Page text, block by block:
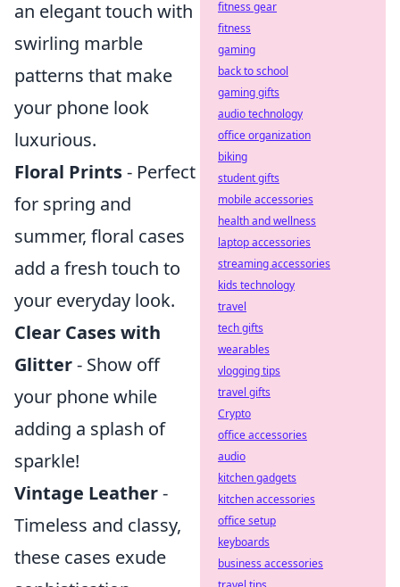
an elegant touch with
swirling marble
patterns that make
your phone look
luxurious.
Floral Prints- Perfect
for spring and
summer, floral cases
add a fresh touch to
your everyday look.
Clear Cases with
Glitter- Show off
your phone while
adding a splash of
sparkle!
Vintage Leather-
Timeless and classy,
these cases exude
fitness gear
fitness
gaming
back to school
gaming gifts
audio technology
office organization
biking
student gifts
mobile accessories
health and wellness
laptop accessories
streaming accessories
kids technology
travel
tech gifts
wearables
vlogging tips
travel gifts
Crypto
office accessories
audio
kitchen gadgets
kitchen accessories
office setup
keyboards
business accessories